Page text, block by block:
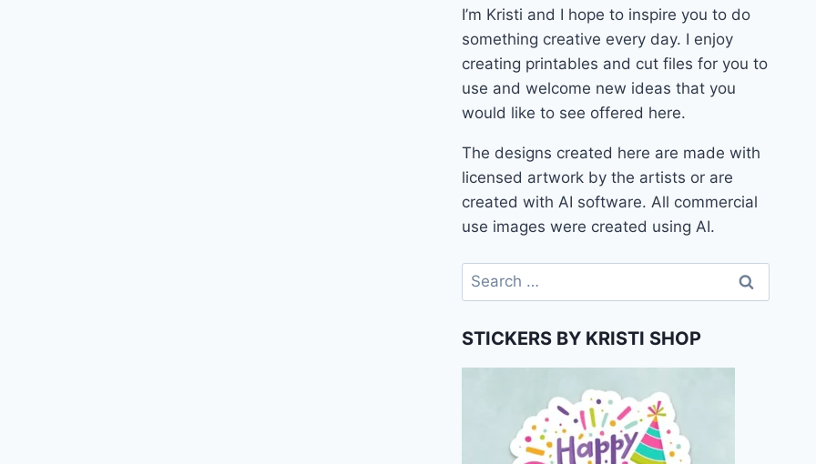
I’m Kristi and I hope to inspire you to do
something creative every day. I enjoy
creating printables and cut files for you to
use and welcome new ideas that you
would like to see offered here.
The designs created here are made with
licensed artwork by the artists or are
created with AI software. All commercial
use images were created using AI.
Search
for:
STICKERS BY KRISTI SHOP